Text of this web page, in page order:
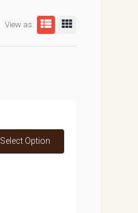
View as:
Select Option